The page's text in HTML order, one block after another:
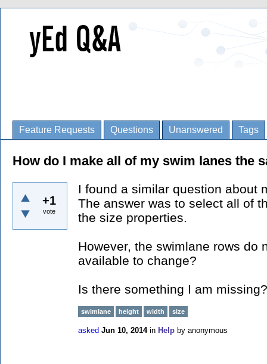
Feature Requests Questions Unanswered Tags
How do I make all of my swim lanes the
+1
vote
I found a similar question about
The answer was to select all of
the size properties.
However, the swimlane rows do
available to change?
Is there something I am missing?
swimlane height width size
asked Jun 10, 2014 in Help by anonymous